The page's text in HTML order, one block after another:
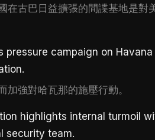
在古巴日益擴張的間諜基地是對
pressure campaign on
加強對哈瓦那的施壓行動。
highlights internal turmoil
security team.